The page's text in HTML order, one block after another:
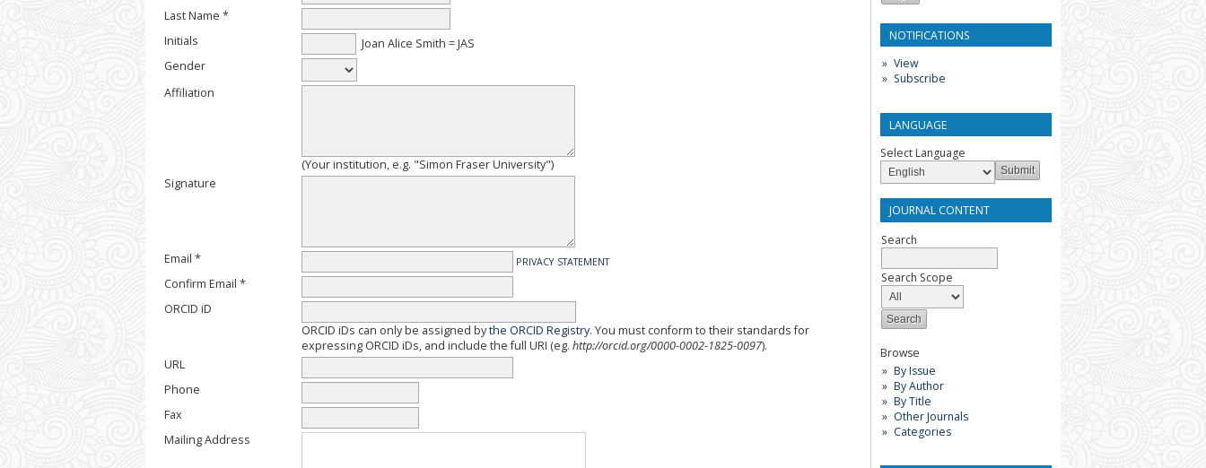
NOTIFICATIONS
View
Subscribe
LANGUAGE
Select Language
JOURNAL CONTENT
Search
Search Scope
Browse
By Issue
By Author
By Title
Other Journals
Categories
Last Name *
Initials
Joan Alice Smith = JAS
Gender
Affiliation
(Your institution, e.g. "Simon Fraser University")
Signature
Email * PRIVACY STATEMENT
Confirm Email *
ORCID iD
ORCID iDs can only be assigned bythe ORCID Registry. You must conform to their standards for
expressing ORCID iDs, and include the full URI (eg. http://orcid.org/0000-0002-1825-0097).
URL
Phone
Fax
Mailing Address